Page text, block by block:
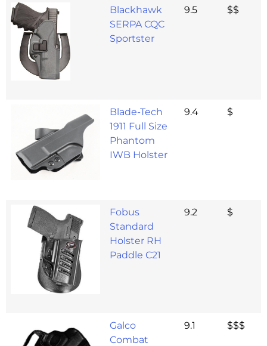
Blackhawk
SERPA CQC
Sportster
9.5 $$
Blade-Tech
1911 Full Size
Phantom
IWB Holster
9.4 $
Fobus
Standard
Holster RH
Paddle C21
9.2 $
Galco
Combat
9.1 $$$